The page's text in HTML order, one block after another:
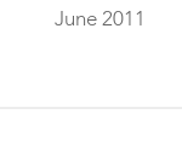
June 2011